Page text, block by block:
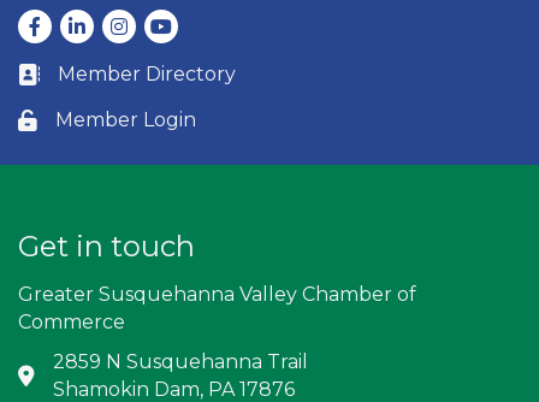
Facebook
LinkedInInstagram
youtube
Business card icon
Member Directory
Lock icon
Member Login
Get in touch
Greater Susquehanna Valley Chamber of
Commerce
Address & Map
2859 N Susquehanna Trail
Shamokin Dam, PA 17876